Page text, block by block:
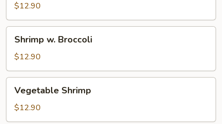
$12.90
Broccoli
Shrimp w. Broccoli
$12.90
Shrimp
Vegetable Shrimp
$12.90